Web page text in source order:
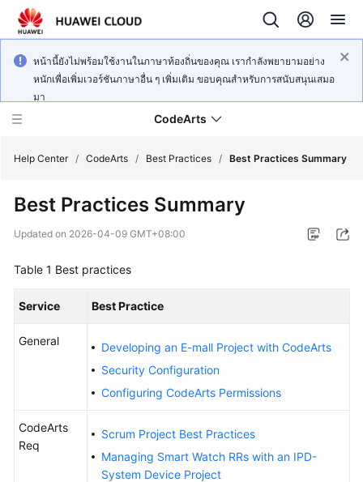
หน้านี้ยังไม่พร้อมใช้งานในภาษาท้องถิ่นของคุณ เรากำลังพยายามอย่าง
หนักเพื่อเพิ่มเวอร์ชันภาษาอื่น ๆ เพิ่มเติม ขอบคุณสำหรับการสนับสนุนเสมอ
มา
CodeArts
Service
Overview
Billing
Getting
Practices
Help Center / CodeArts / Best Practices / Best Practices Summary
Best Practices Summary
Updated on 2026-04-09 GMT+08:00
Table 1 Best practices
Service Best Practice
General
Developing an E-mall Project with CodeArts
Security Configuration
Configuring CodeArts Permissions
CodeArts
Req
Scrum Project Best Practices
Managing Smart Watch RRs with an IPD-
System Device Project